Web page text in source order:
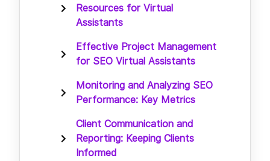
Resources for Virtual
Assistants
Effective Project Management
for SEO Virtual Assistants
Monitoring and Analyzing SEO
Performance: Key Metrics
Client Communication and
Reporting: Keeping Clients
Informed